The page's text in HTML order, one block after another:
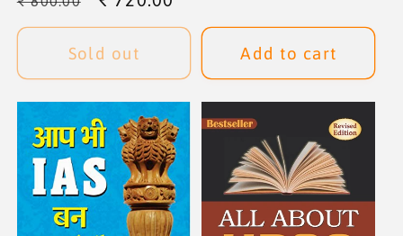
price
price
Sold out Add to cart